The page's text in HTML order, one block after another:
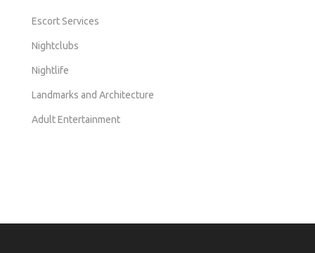
Escort Services
Nightclubs
Nightlife
Landmarks and Architecture
Adult Entertainment